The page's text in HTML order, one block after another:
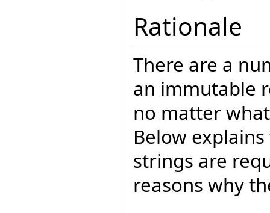
Rationale
There are a
an immutable
no matter
Below
strings are
reasons why